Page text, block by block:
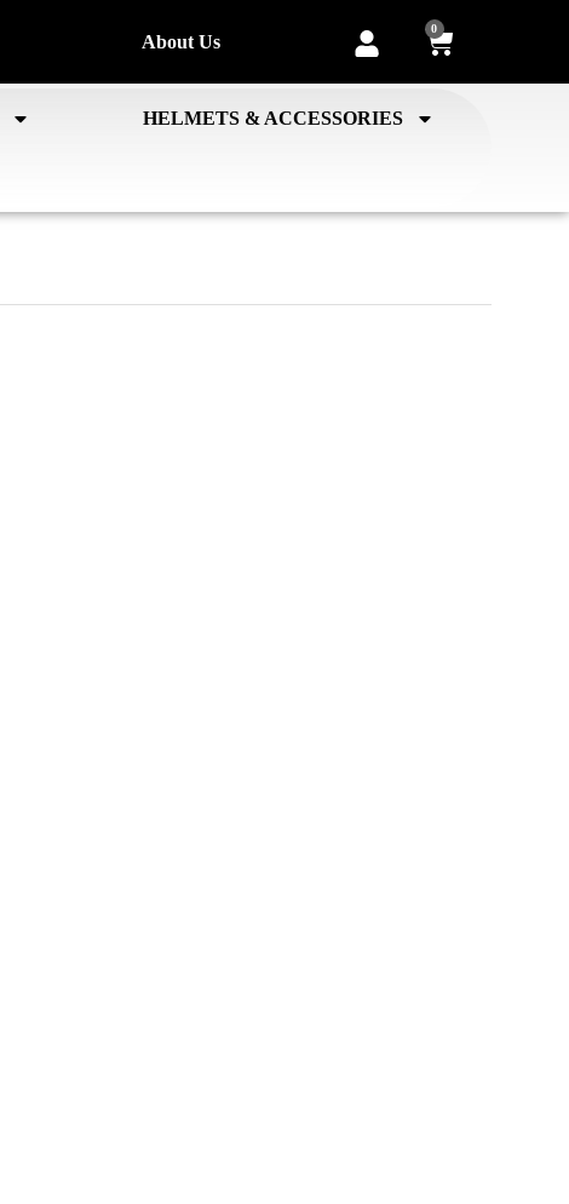
About Us
0
HELMETS & ACCESSORIES